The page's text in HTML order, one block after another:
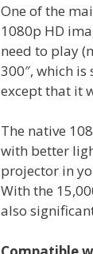
One of the
1080p HD
need to play
300″, which
except that it
The native
with better
projector in
With the
also